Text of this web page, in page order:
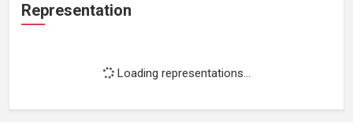
Representation
Loading representations...